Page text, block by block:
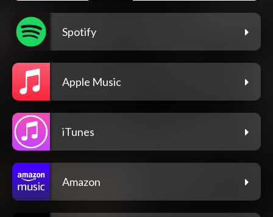
Spotify
Apple Music
iTunes
Amazon